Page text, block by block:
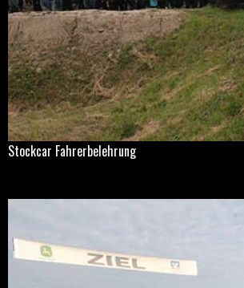
Stockcar Fahrerbelehrung